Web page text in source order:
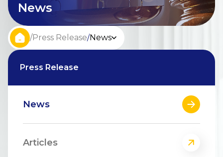
News
/Press Release/News
Press Release
News
Articles